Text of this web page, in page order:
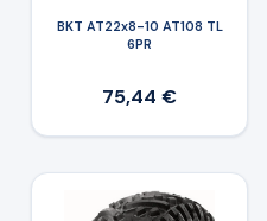
BKT AT22x8-10 AT108 TL
6PR
75,44 €